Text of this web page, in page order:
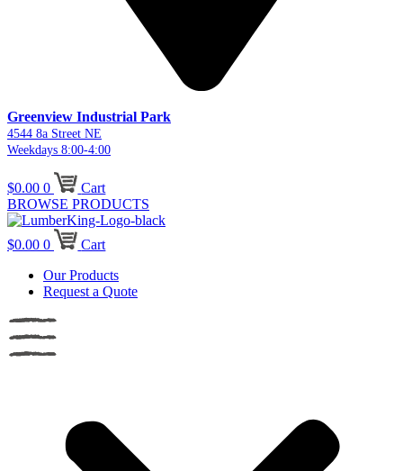
Greenview Industrial Park
4544 8a Street NE
Weekdays 8:00-4:00
$0.00 0
Cart
BROWSE PRODUCTS
$0.00 0
Cart
Our Products
Request a Quote